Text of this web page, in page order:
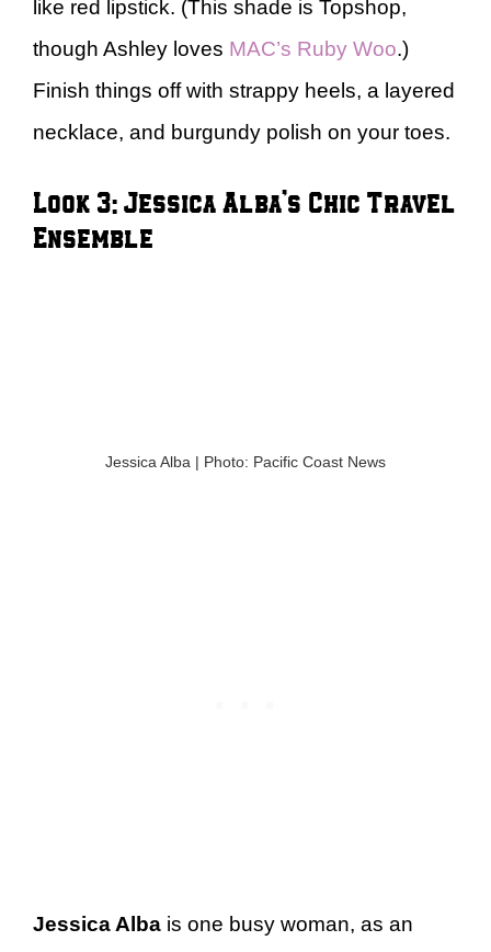
like red lipstick. (This shade is Topshop,
though Ashley loves MAC’s Ruby Woo.)
Finish things off with strappy heels, a layered
necklace, and burgundy polish on your toes.
Look 3: Jessica Alba’s Chic Travel
Ensemble
Jessica Alba | Photo: Pacific Coast News
Jessica Alba is one busy woman, as an